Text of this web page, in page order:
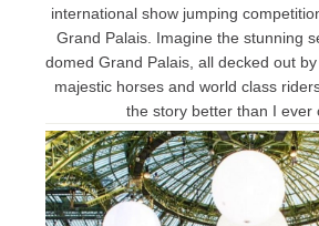
international show jumping
Grand Palais. Imagine the stunning
domed Grand Palais, all decked out
majestic horses and world class
the story better than I